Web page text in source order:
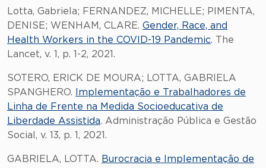
Lotta, Gabriela; FERNANDEZ, MICHELLE; PIMENTA,
DENISE; WENHAM, CLARE. Gender, Race, and
Health Workers in the COVID-19 Pandemic. The
Lancet, v. 1, p. 1-2, 2021.
SOTERO, ERICK DE MOURA; LOTTA, GABRIELA
SPANGHERO.
Implementação e Trabalhadores de
Linha de Frente na Medida Socioeducativa de
Liberdade Assistida. Administração Pública e Gestão
Social, v. 13, p. 1, 2021.
GABRIELA, LOTTA. Burocracia e Implementação de